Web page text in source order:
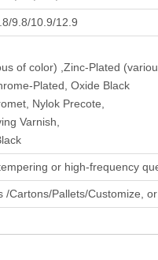
9.8/10.9/12.9
of color) ,Zinc-Plated
Plated, Oxide Black
Nylok Precote,
Varnish,
or high-frequency
/Cartons/Pallets/Customize,